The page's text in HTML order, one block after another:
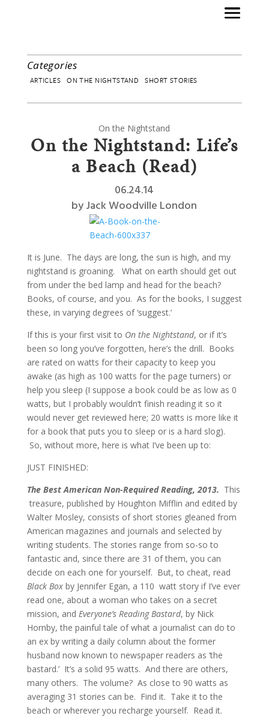
Categories
ARTICLES ON THE NIGHTSTAND SHORT STORIES
On the Nightstand
On the Nightstand: Life’s
a Beach (Read)
06.24.14
byJack Woodville London
It is June. The days are long, the sun is high, and my
nightstand is groaning. What on earth should get out
from under the bed lamp and head for the beach?
Books, of course, and you. As for the books, I suggest
these, in varying degrees of ‘suggest.’
If this is your first visit to On the Nightstand, or if it’s
been so long you’ve forgotten, here’s the drill. Books
are rated on watts for their capacity to keep you
awake (as high as 100 watts for the page turners) or
help you sleep (I suppose a book could be as low as 0
watts, but I probably wouldn’t finish reading it so it
would never get reviewed here; 20 watts is more like it
for a book that puts you to sleep or is a hard slog).
So, without more, here is what I’ve been up to:
JUST FINISHED:
The Best American Non-Required Reading, 2013. This
treasure, published by Houghton Mifflin and edited by
Walter Mosley, consists of short stories gleaned from
American magazines and journals and selected by
writing students. The stories range from so-so to
fantastic and, since there are 31 of them, you can
decide on each one for yourself. But, to cheat, read
Black Boxby Jennifer Egan, a 110 watt story if I’ve ever
read one, about a woman who takes on a secret
mission, and Everyone’s Reading Bastard, by Nick
Hornby, the painful tale of what a journalist can do to
an ex by writing a daily column about the former
husband now known to newspaper readers as ‘the
bastard.’ It’s a solid 95 watts. And there are others,
many others. The volume? As close to 90 watts as
averaging 31 stories can be. Find it. Take it to the
beach or wherever you recharge yourself. Read it.